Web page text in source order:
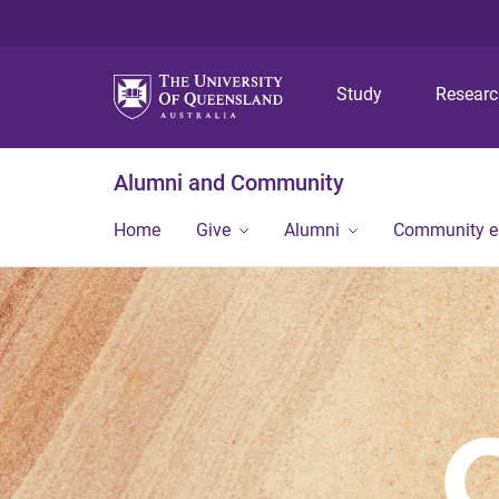
Study
Alumni and Community
Home Give Alumni Community